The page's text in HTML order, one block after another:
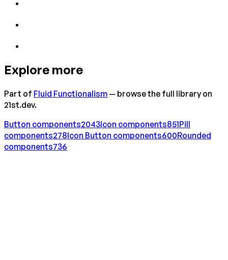
Explore more
Part of Fluid Functionalism — browse the full library on
21st.dev.
Button components2043Icon components851Pill
components278Icon Button components600Rounded
components736